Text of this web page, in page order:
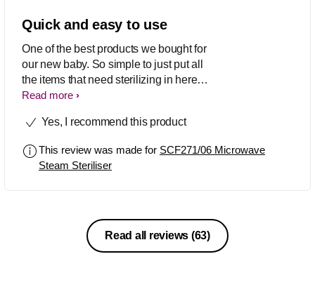
Quick and easy to use
One of the best products we bought for
our new baby. So simple to just put all
the items that need sterilizing in here
and give it a quick zap in the
and ready quickly which can be handy
bottles and pumps and things so you
don't have to have Philips Avent ones.
Read more
Yes, I recommend this product
This review was made for SCF271/06 Microwave
Steam Steriliser
Read all reviews (63)